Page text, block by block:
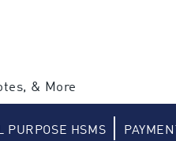
& More
PURPOSE HSMS